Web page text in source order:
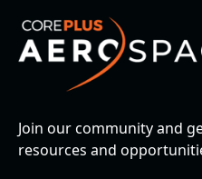
Join our community and
resources and